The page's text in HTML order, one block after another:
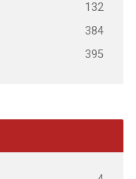
132
384
395